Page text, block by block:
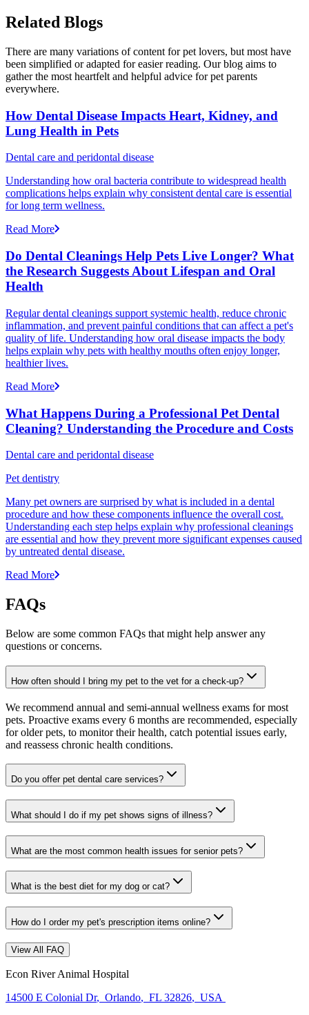
Related Blogs
There are many variations of content for pet lovers, but most have
been simplified or adapted for easier reading. Our blog aims to
gather the most heartfelt and helpful advice for pet parents
everywhere.
How Dental Disease Impacts Heart, Kidney, and
Lung Health in Pets
Dental care and peridontal disease
Understanding how oral bacteria contribute to widespread health
complications helps explain why consistent dental care is essential
for long term wellness.
Read More
Do Dental Cleanings Help Pets Live Longer? What
the Research Suggests About Lifespan and Oral
Health
Regular dental cleanings support systemic health, reduce chronic
inflammation, and prevent painful conditions that can affect a pet's
quality of life. Understanding how oral disease impacts the body
helps explain why pets with healthy mouths often enjoy longer,
healthier lives.
Read More
What Happens During a Professional Pet Dental
Cleaning? Understanding the Procedure and Costs
Dental care and peridontal disease
Pet dentistry
Many pet owners are surprised by what is included in a dental
procedure and how these components influence the overall cost.
Understanding each step helps explain why professional cleanings
are essential and how they prevent more significant expenses caused
by untreated dental disease.
Read More
FAQs
Below are some common FAQs that might help answer any
questions or concerns.
How often should I bring my pet to the vet for a check-up?
We recommend annual and semi-annual wellness exams for most
pets. Proactive exams every 6 months are recommended, especially
for older pets, to monitor their health, catch potential issues early,
and reassess chronic health conditions.
Do you offer pet dental care services?
What should I do if my pet shows signs of illness?
What are the most common health issues for senior pets?
What is the best diet for my dog or cat?
How do I order my pet's prescription items online?
View All FAQ
Econ River Animal Hospital
14500 E Colonial Dr, Orlando, FL 32826, USA